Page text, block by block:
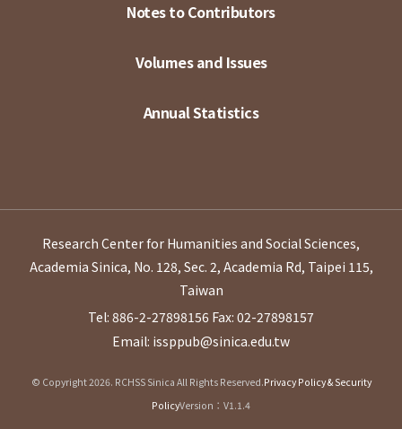
Notes to Contributors
Volumes and Issues
Annual Statistics
Research Center for Humanities and Social Sciences,
Academia Sinica, No. 128, Sec. 2, Academia Rd, Taipei 115,
Taiwan
Tel: 886-2-27898156 Fax: 02-27898157
Email: issppub@sinica.edu.tw
© Copyright 2026. RCHSS Sinica All Rights Reserved.Privacy Policy & Security
PolicyVersion：V1.1.4